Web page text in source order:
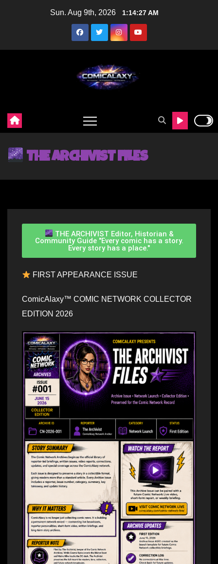
Sun. Aug 9th, 2026 1:14:29 AM
THE ARCHIVIST FILES
THE ARCHIVIST Editor, Historian &
Community Guide "Every comic has a story.
Every story has a place."
FIRST APPEARANCE ISSUE
ComicAlaxy™ COMIC NETWORK COLLECTOR
EDITION 2026